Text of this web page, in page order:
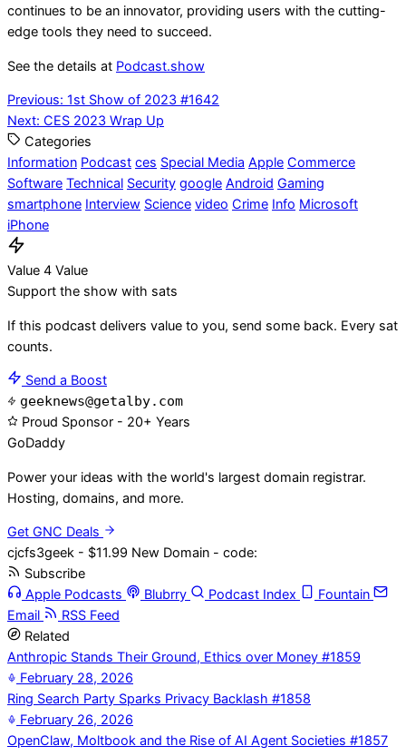
continues to be an innovator, providing users with the cutting-
edge tools they need to succeed.
See the details at Podcast.show
Post
navigation
Previous: 1st Show of 2023 #1642
Next: CES 2023 Wrap Up
Categories
Information Podcast ces Special Media Apple Commerce
Software Technical Security google Android Gaming
smartphone Interview Science video Crime Info Microsoft
iPhone
Value 4 Value
Support the show with sats
If this podcast delivers value to you, send some back. Every sat
counts.
Send a Boost
geeknews@getalby.com
Proud Sponsor - 20+ Years
GoDaddy
Power your ideas with the world's largest domain registrar.
Hosting, domains, and more.
Get GNC Deals
cjcfs3geek - $11.99 New Domain - code:
Subscribe
Apple Podcasts
Blubrry Podcast Index
Fountain
Email
RSS Feed
Related
Anthropic Stands Their Ground, Ethics over Money #1859
February 28, 2026
Ring Search Party Sparks Privacy Backlash #1858
February 26, 2026
OpenClaw, Moltbook and the Rise of AI Agent Societies #1857